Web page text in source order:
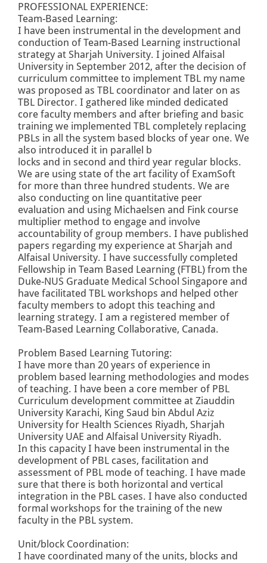
PROFESSIONAL EXPERIENCE:
Team-Based Learning:
I have been instrumental in the development and
conduction of Team-Based Learning instructional
strategy at Sharjah University. I joined Alfaisal
University in September 2012, after the decision of
curriculum committee to implement TBL my name
was proposed as TBL coordinator and later on as
TBL Director. I gathered like minded dedicated
core faculty members and after briefing and basic
training we implemented TBL completely replacing
PBLs in all the system based blocks of year one. We
also introduced it in parallel b
locks and in second and third year regular blocks.
We are using state of the art facility of ExamSoft
for more than three hundred students. We are
also conducting on line quantitative peer
evaluation and using Michaelsen and Fink course
multiplier method to engage and involve
accountability of group members. I have published
papers regarding my experience at Sharjah and
Alfaisal University. I have successfully completed
Fellowship in Team Based Learning (FTBL) from the
Duke-NUS Graduate Medical School Singapore and
have facilitated TBL workshops and helped other
faculty members to adopt this teaching and
learning strategy. I am a registered member of
Team-Based Learning Collaborative, Canada.
Problem Based Learning Tutoring:
I have more than 20 years of experience in
problem based learning methodologies and modes
of teaching. I have been a core member of PBL
Curriculum development committee at Ziauddin
University Karachi, King Saud bin Abdul Aziz
University for Health Sciences Riyadh, Sharjah
University UAE and Alfaisal University Riyadh.
In this capacity I have been instrumental in the
development of PBL cases, facilitation and
assessment of PBL mode of teaching. I have made
sure that there is both horizontal and vertical
integration in the PBL cases. I have also conducted
formal workshops for the training of the new
faculty in the PBL system.
Unit/block Coordination:
I have coordinated many of the units, blocks and